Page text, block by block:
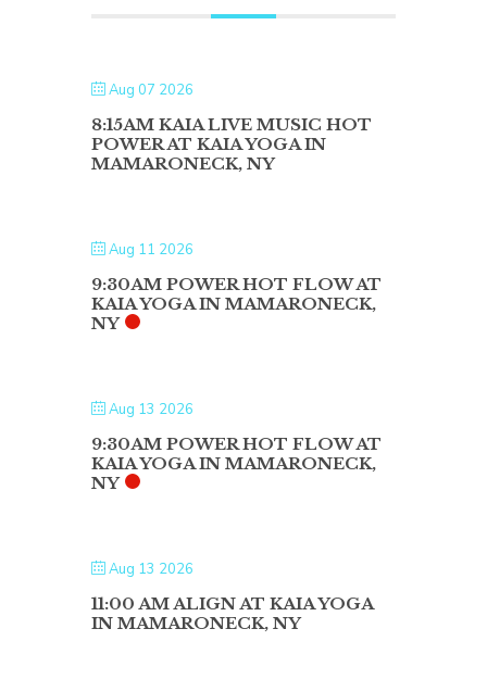
Aug 07 2026
8:15AM KAIA LIVE MUSIC HOT
POWER AT KAIA YOGA IN
MAMARONECK, NY
Aug 11 2026
9:30AM POWER HOT FLOW AT
KAIA YOGA IN MAMARONECK,
NY
Aug 13 2026
9:30AM POWER HOT FLOW AT
KAIA YOGA IN MAMARONECK,
NY
Aug 13 2026
11:00 AM ALIGN AT KAIA YOGA
IN MAMARONECK, NY